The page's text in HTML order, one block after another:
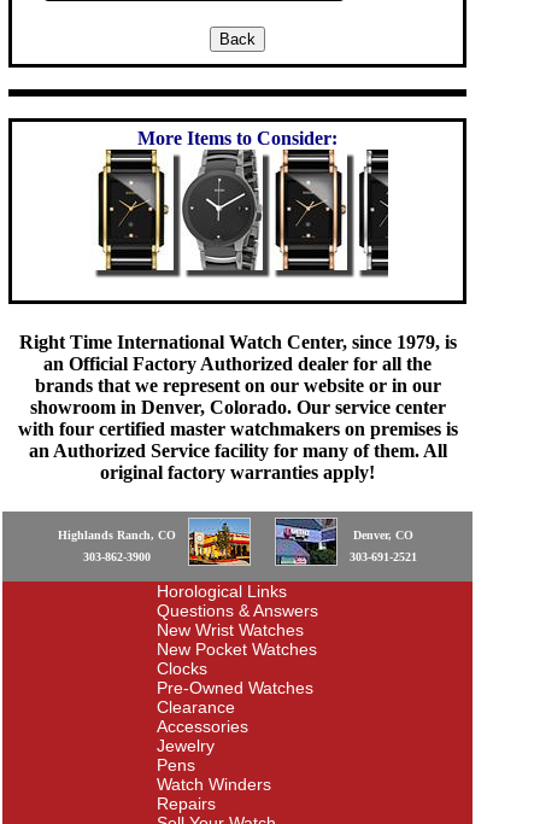
More Items to Consider:
Right Time International Watch Center, since 1979, is
an Official Factory Authorized dealer for all the
brands that we represent on our website or in our
showroom in Denver, Colorado. Our service center
with four certified master watchmakers on premises is
an Authorized Service facility for many of them. All
original factory warranties apply!
Highlands Ranch, CO
303-862-3900
Denver, CO
303-691-2521
Horological Links
Questions & Answers
New Wrist Watches
New Pocket Watches
Clocks
Pre-Owned Watches
Clearance
Accessories
Jewelry
Pens
Watch Winders
Repairs